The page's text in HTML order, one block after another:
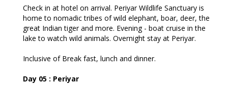
Check in at hotel on arrival. Periyar Wildlife Sanctuary is
home to nomadic tribes of wild elephant, boar, deer, the
great Indian tiger and more. Evening - boat cruise in the
lake to watch wild animals. Overnight stay at Periyar.
Inclusive of Break fast, lunch and dinner.
Day 05 : Periyar